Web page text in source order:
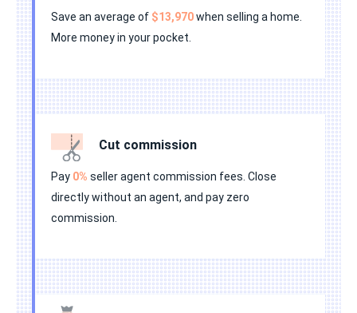
Save an average of $13,970when selling a home.
More money in your pocket.
Cut commission
Pay 0% seller agent commission fees. Close
directly without an agent, and pay zero
commission.